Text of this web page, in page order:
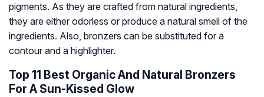
pigments. As they are crafted from natural ingredients,
they are either odorless or produce a natural smell of the
ingredients. Also, bronzers can be substituted for a
contour and a highlighter.
Top 11 Best Organic And Natural Bronzers
For A Sun-Kissed Glow